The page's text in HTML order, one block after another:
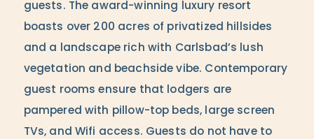
guests. The award-winning luxury resort
boasts over 200 acres of privatized hillsides
and a landscape rich with Carlsbad’s lush
vegetation and beachside vibe. Contemporary
guest rooms ensure that lodgers are
pampered with pillow-top beds, large screen
TVs, and Wifi access. Guests do not have to